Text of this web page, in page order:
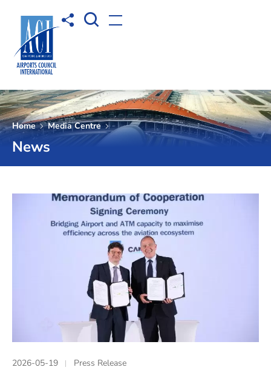
Share toOpen Search box
Open menu
Home Media Centre
News
2026-05-19 Press Release